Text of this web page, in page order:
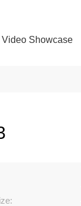
Video Showcase